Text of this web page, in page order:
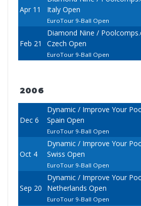
Apr 11
Italy Open
EuroTour 9-Ball Open
Feb 21
Diamond Nine /
Czech Open
EuroTour 9-Ball Open
2006
Dec 6
Dynamic / Improve Your
Spain Open
EuroTour 9-Ball Open
Oct 4
Dynamic / Improve Your
Swiss Open
EuroTour 9-Ball Open
Sep 20
Dynamic / Improve Your
Netherlands Open
EuroTour 9-Ball Open